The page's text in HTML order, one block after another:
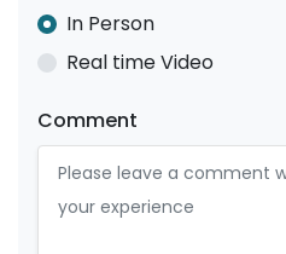
In Person
Real time Video
Comment